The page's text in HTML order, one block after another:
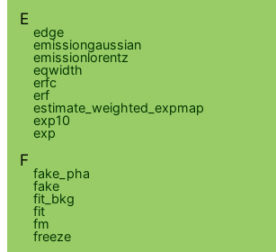
E
edge
emissiongaussian
emissionlorentz
eqwidth
erfc
erf
estimate_weighted_expmap
exp10
exp
F
fake_pha
fake
fit_bkg
fit
fm
freeze